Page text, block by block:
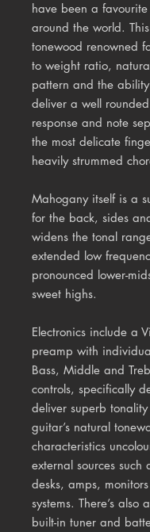
have been a
around the world.
tonewood renowned
to weight ratio,
pattern and the ability
deliver a well rounded
response and note
the most delicate
heavily strummed
Mahogany itself is a
for the back, sides
widens the tonal
extended low
pronounced lower-
sweet highs.
Electronics include a
preamp with
Bass, Middle and
controls, specifically
deliver superb
guitar’s natural
characteristics
external sources such
desks, amps,
systems. There’s also
built-in tuner and